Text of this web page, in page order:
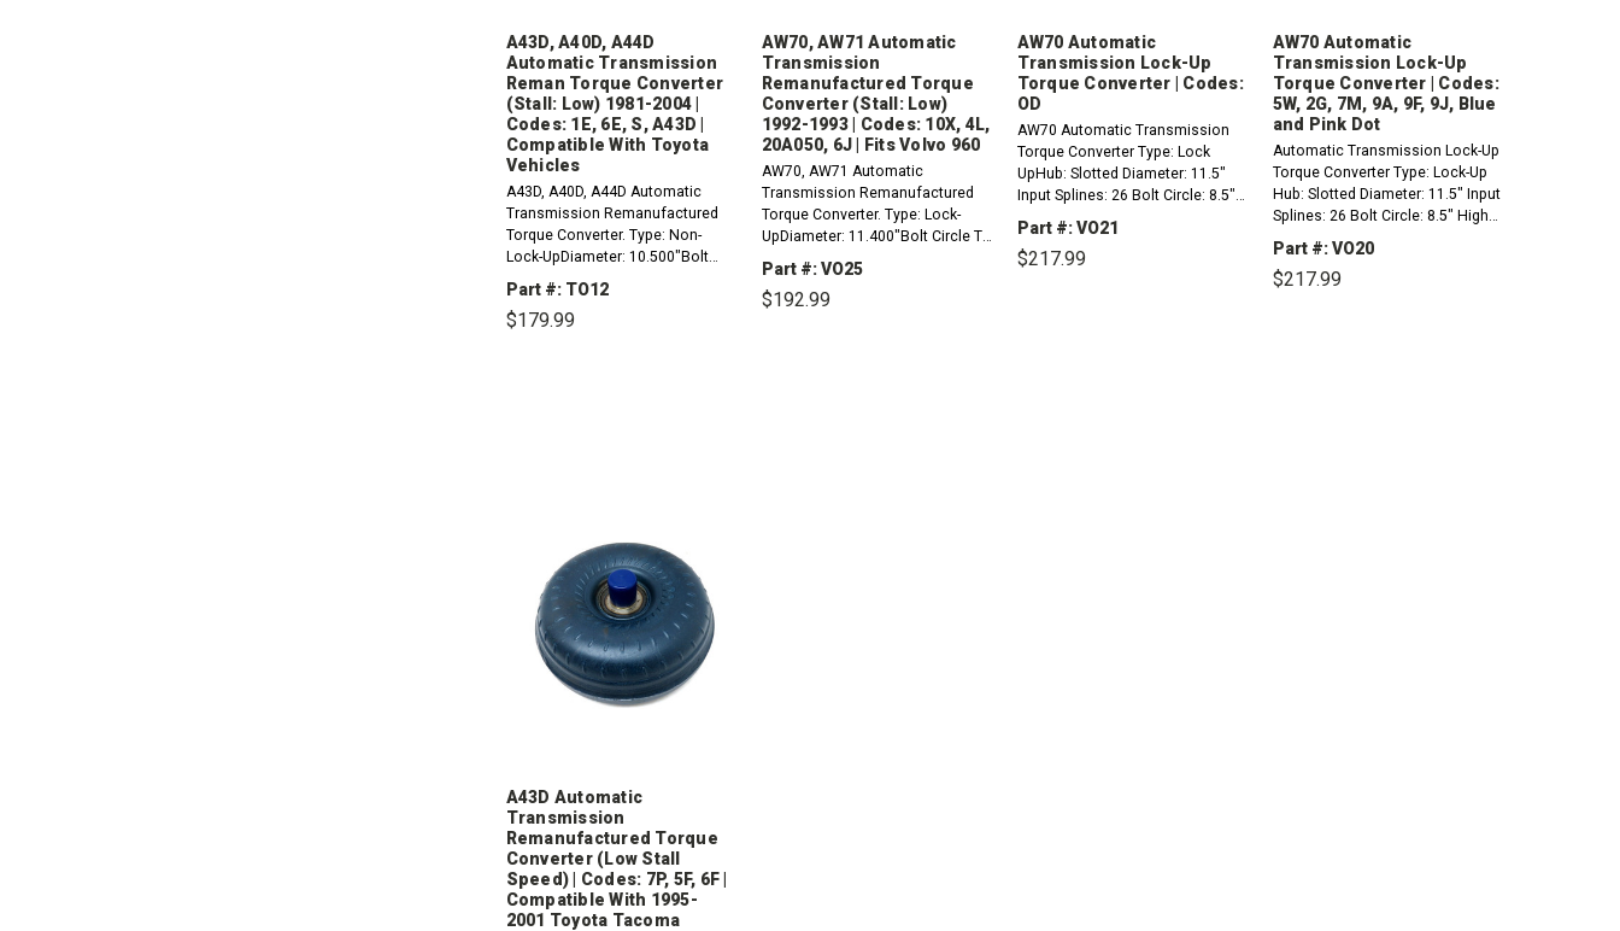
A43D, A40D, A44D
Automatic Transmission
Reman Torque Converter
(Stall: Low) 1981-2004 |
Codes: 1E, 6E, S, A43D |
Compatible With Toyota
Vehicles
A43D, A40D, A44D Automatic
Transmission Remanufactured
Torque Converter. Type: Non-
Lock-UpDiameter: 10.500"Bolt
Circle To Bolt Circle:
9.000"Mount: 6 PadsHub:
StandardPilot Diameter:
Part #: TO12
$179.99
AW70, AW71 Automatic
Transmission
Remanufactured Torque
Converter (Stall: Low)
1992-1993 | Codes: 10X, 4L,
20A050, 6J | Fits Volvo 960
AW70, AW71 Automatic
Transmission Remanufactured
Torque Converter. Type: Lock-
UpDiameter: 11.400"Bolt Circle To
Bolt Circle: 9.600"Mount: 6
PadsPilot Diameter:
0.825"Splines: 20Stall: LowCodes:
Part #: VO25
$192.99
AW70 Automatic
Transmission Lock-Up
Torque Converter | Codes:
OD
AW70 Automatic Transmission
Torque Converter Type: Lock
UpHub: Slotted Diameter: 11.5"
Input Splines: 26 Bolt Circle: 8.5"
Low Stall Mounting: 4 Pads Pilot
Dia: .750"Codes: OD Compatible
with/fits:1990-1992 Volvo 740 GL
Part #: VO21
$217.99
AW70 Automatic
Transmission Lock-Up
Torque Converter | Codes:
5W, 2G, 7M, 9A, 9F, 9J, Blue
and Pink Dot
Automatic Transmission Lock-Up
Torque Converter Type: Lock-Up
Hub: Slotted Diameter: 11.5" Input
Splines: 26 Bolt Circle: 8.5" High
Stall Mounting: 4 Pads Pilot Dia:
.750"Codes: 5W, 2G, 7M, 9A, 9F,
9J, Blue and Pink Dot Compatible
Part #: VO20
$217.99
A43D Automatic
Transmission
Remanufactured Torque
Converter (Low Stall
Speed) | Codes: 7P, 5F, 6F |
Compatible With 1995-
2001 Toyota Tacoma